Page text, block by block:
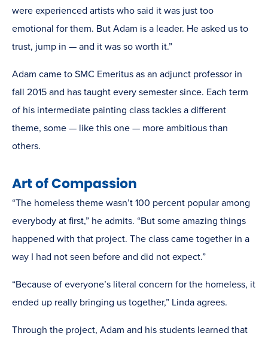
were experienced artists who said it was just too
emotional for them. But Adam is a leader. He asked us to
trust, jump in — and it was so worth it.”
Adam came to SMC Emeritus as an adjunct professor in
fall 2015 and has taught every semester since. Each term
of his intermediate painting class tackles a different
theme, some — like this one — more ambitious than
others.
Art of Compassion
“The homeless theme wasn’t 100 percent popular among
everybody at first,” he admits. “But some amazing things
happened with that project. The class came together in a
way I had not seen before and did not expect.”
“Because of everyone’s literal concern for the homeless, it
ended up really bringing us together,” Linda agrees.
Through the project, Adam and his students learned that